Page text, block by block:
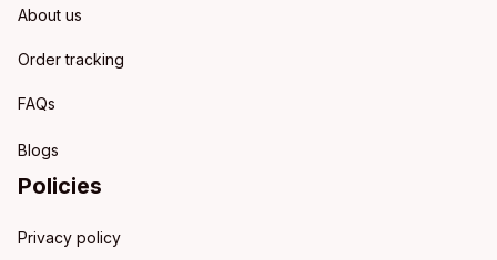
About us
Order tracking
FAQs
Blogs
Policies
Privacy policy